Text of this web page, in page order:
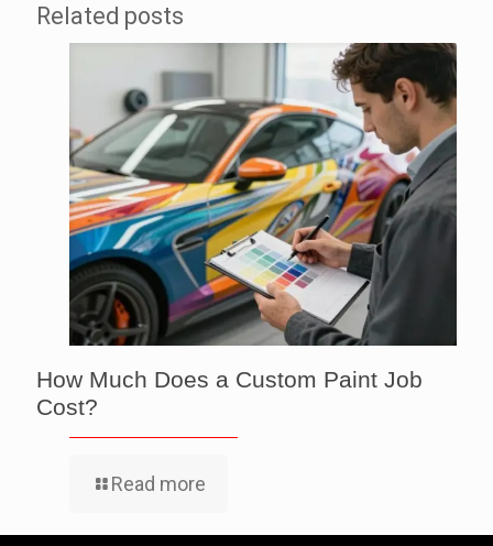
Related posts
How Much Does a Custom Paint Job
Cost?
Read more